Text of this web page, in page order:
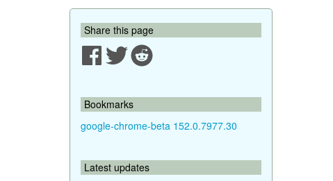
Share this page
Bookmarks
google-chrome-beta 152.0.7977.30
Latest updates